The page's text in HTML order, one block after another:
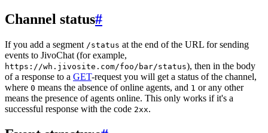
Channel status#
If you add a segment /status at the end of the URL for sending
events to JivoChat (for example,
https://wh.jivosite.com/foo/bar/status), then in the body
of a response to a GET-request you will get a status of the channel,
where 0 means the absence of online agents, and 1 or any other
means the presence of agents online. This only works if it's a
successful response with the code 2xx.